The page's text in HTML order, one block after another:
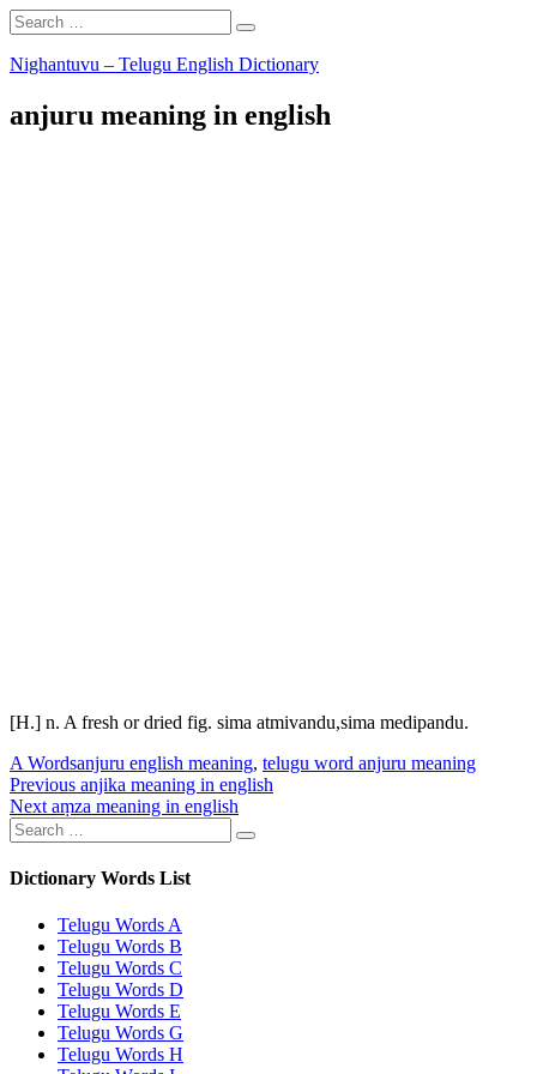
Search
for:
Search
Skip
content
Nighantuvu – Telugu English Dictionary
anjuru meaning in english
[H.] n. A fresh or dried fig. sima atmivandu,sima medipandu.
Categories
A WordsTags
anjuru english meaning, telugu word anjuru meaning
Post
navigation
PreviousPrevious
post:
anjika meaning in english
NextNext
post:
aṃza meaning in english
Search
for:
Search
Dictionary Words List
Telugu Words A
Telugu Words B
Telugu Words C
Telugu Words D
Telugu Words E
Telugu Words G
Telugu Words H